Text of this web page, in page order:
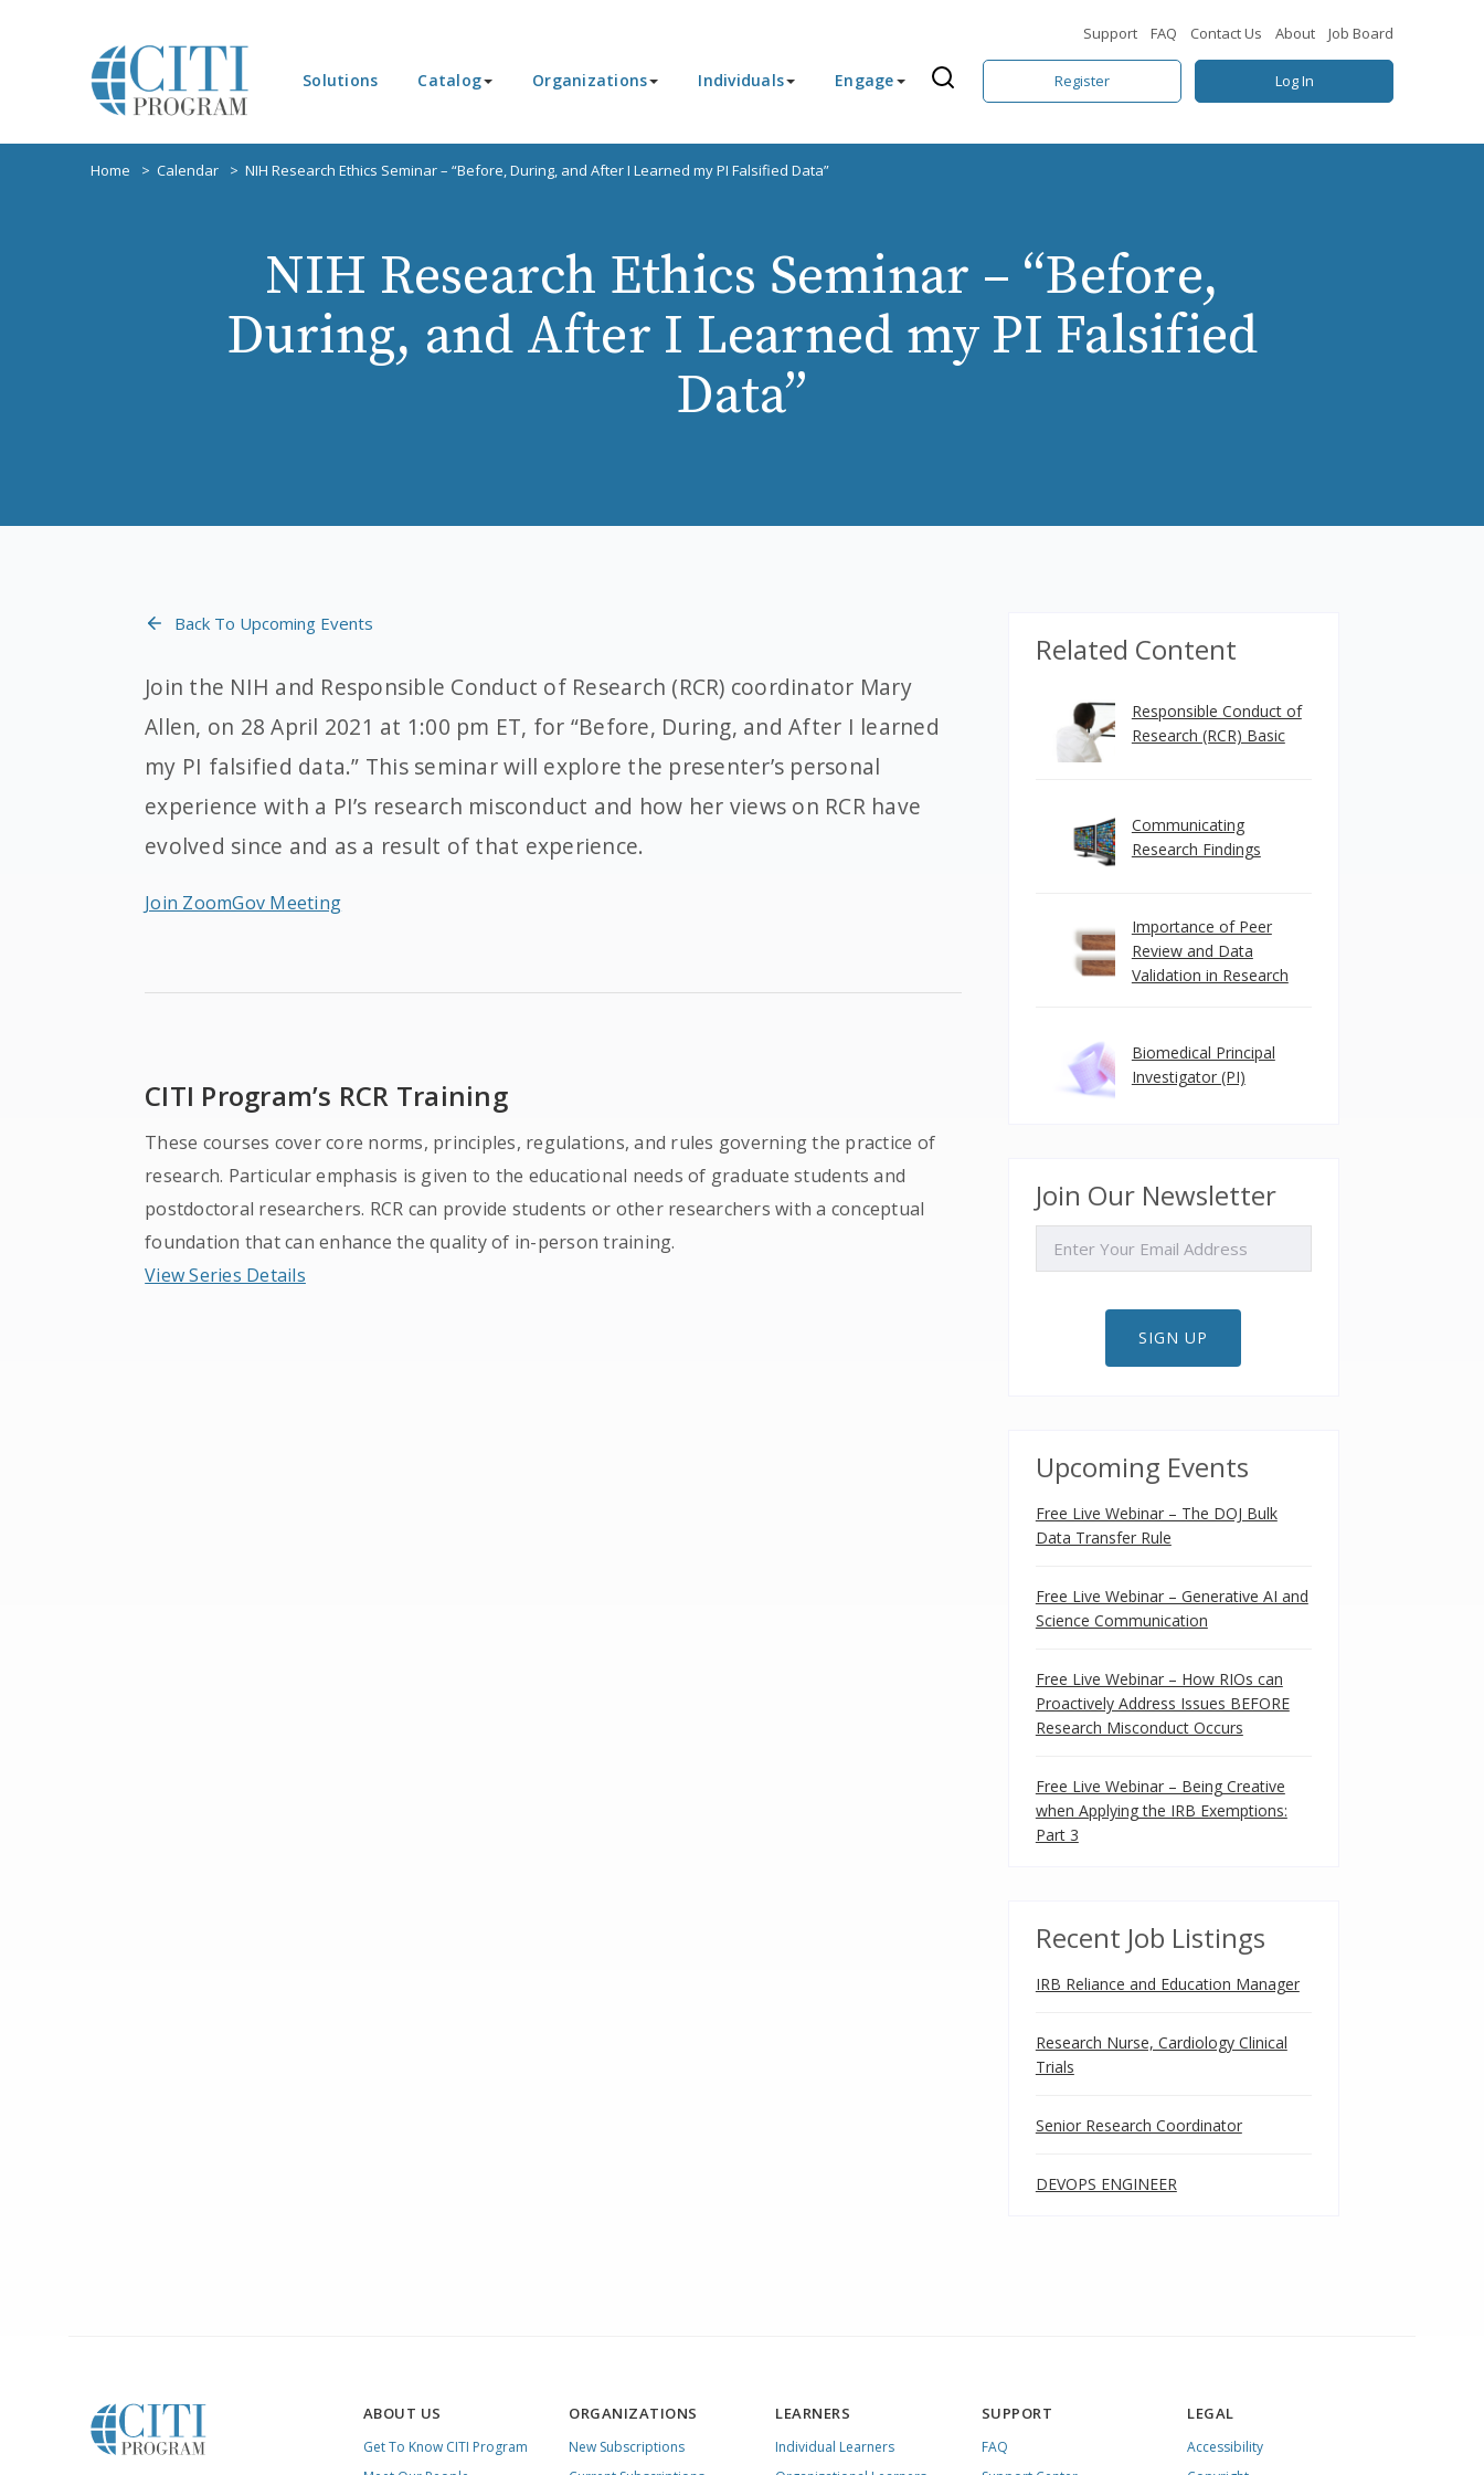
Support FAQ Contact Us About Job Board
Solutions Catalog Organizations Individuals Engage Register Log In
Home Calendar NIH Research Ethics Seminar – “Before, During, and After I Learned my PI Falsified Data”
NIH Research Ethics Seminar – “Before,
During, and After I Learned my PI Falsified
Data”
Back To Upcoming Events
Join the NIH and Responsible Conduct of Research (RCR) coordinator Mary
Allen, on 28 April 2021 at 1:00 pm ET, for “Before, During, and After I learned
my PI falsified data.” This seminar will explore the presenter’s personal
experience with a PI’s research misconduct and how her views on RCR have
evolved since and as a result of that experience.
Join ZoomGov Meeting
CITI Program’s RCR Training
These courses cover core norms, principles, regulations, and rules governing the practice of
research. Particular emphasis is given to the educational needs of graduate students and
postdoctoral researchers. RCR can provide students or other researchers with a conceptual
foundation that can enhance the quality of in-person training.
View Series Details
Related Content
Responsible Conduct of
Research (RCR) Basic
Communicating
Research Findings
Importance of Peer
Review and Data
Validation in Research
Biomedical Principal
Investigator (PI)
Join Our Newsletter
SIGN UP
Upcoming Events
Free Live Webinar – The DOJ Bulk
Data Transfer Rule
Free Live Webinar – Generative AI and
Science Communication
Free Live Webinar – How RIOs can
Proactively Address Issues BEFORE
Research Misconduct Occurs
Free Live Webinar – Being Creative
when Applying the IRB Exemptions:
Part 3
Recent Job Listings
IRB Reliance and Education Manager
Research Nurse, Cardiology Clinical
Trials
Senior Research Coordinator
DEVOPS ENGINEER
ABOUT US
Get To Know CITI Program
ORGANIZATIONS
New Subscriptions
LEARNERS
Individual Learners
SUPPORT
FAQ
LEGAL
Accessibility